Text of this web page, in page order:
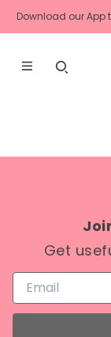
Download our App
Get